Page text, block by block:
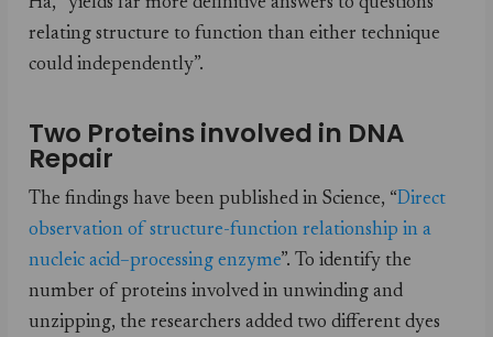
relating structure to function than either technique
could independently”.
Two Proteins involved in DNA
Repair
The findings have been published in Science, “Direct
observation of structure-function relationship in a
nucleic acid­–processing enzyme”. To identify the
number of proteins involved in unwinding and
unzipping, the researchers added two different dyes